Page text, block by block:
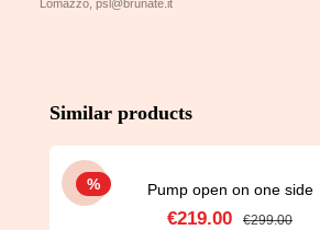
Lomazzo, psl@brunate.it
Skip product gallery
Similar products
Discount
%
Pump open on one side
Sale price:
€219.00 Regular price:
€299.00